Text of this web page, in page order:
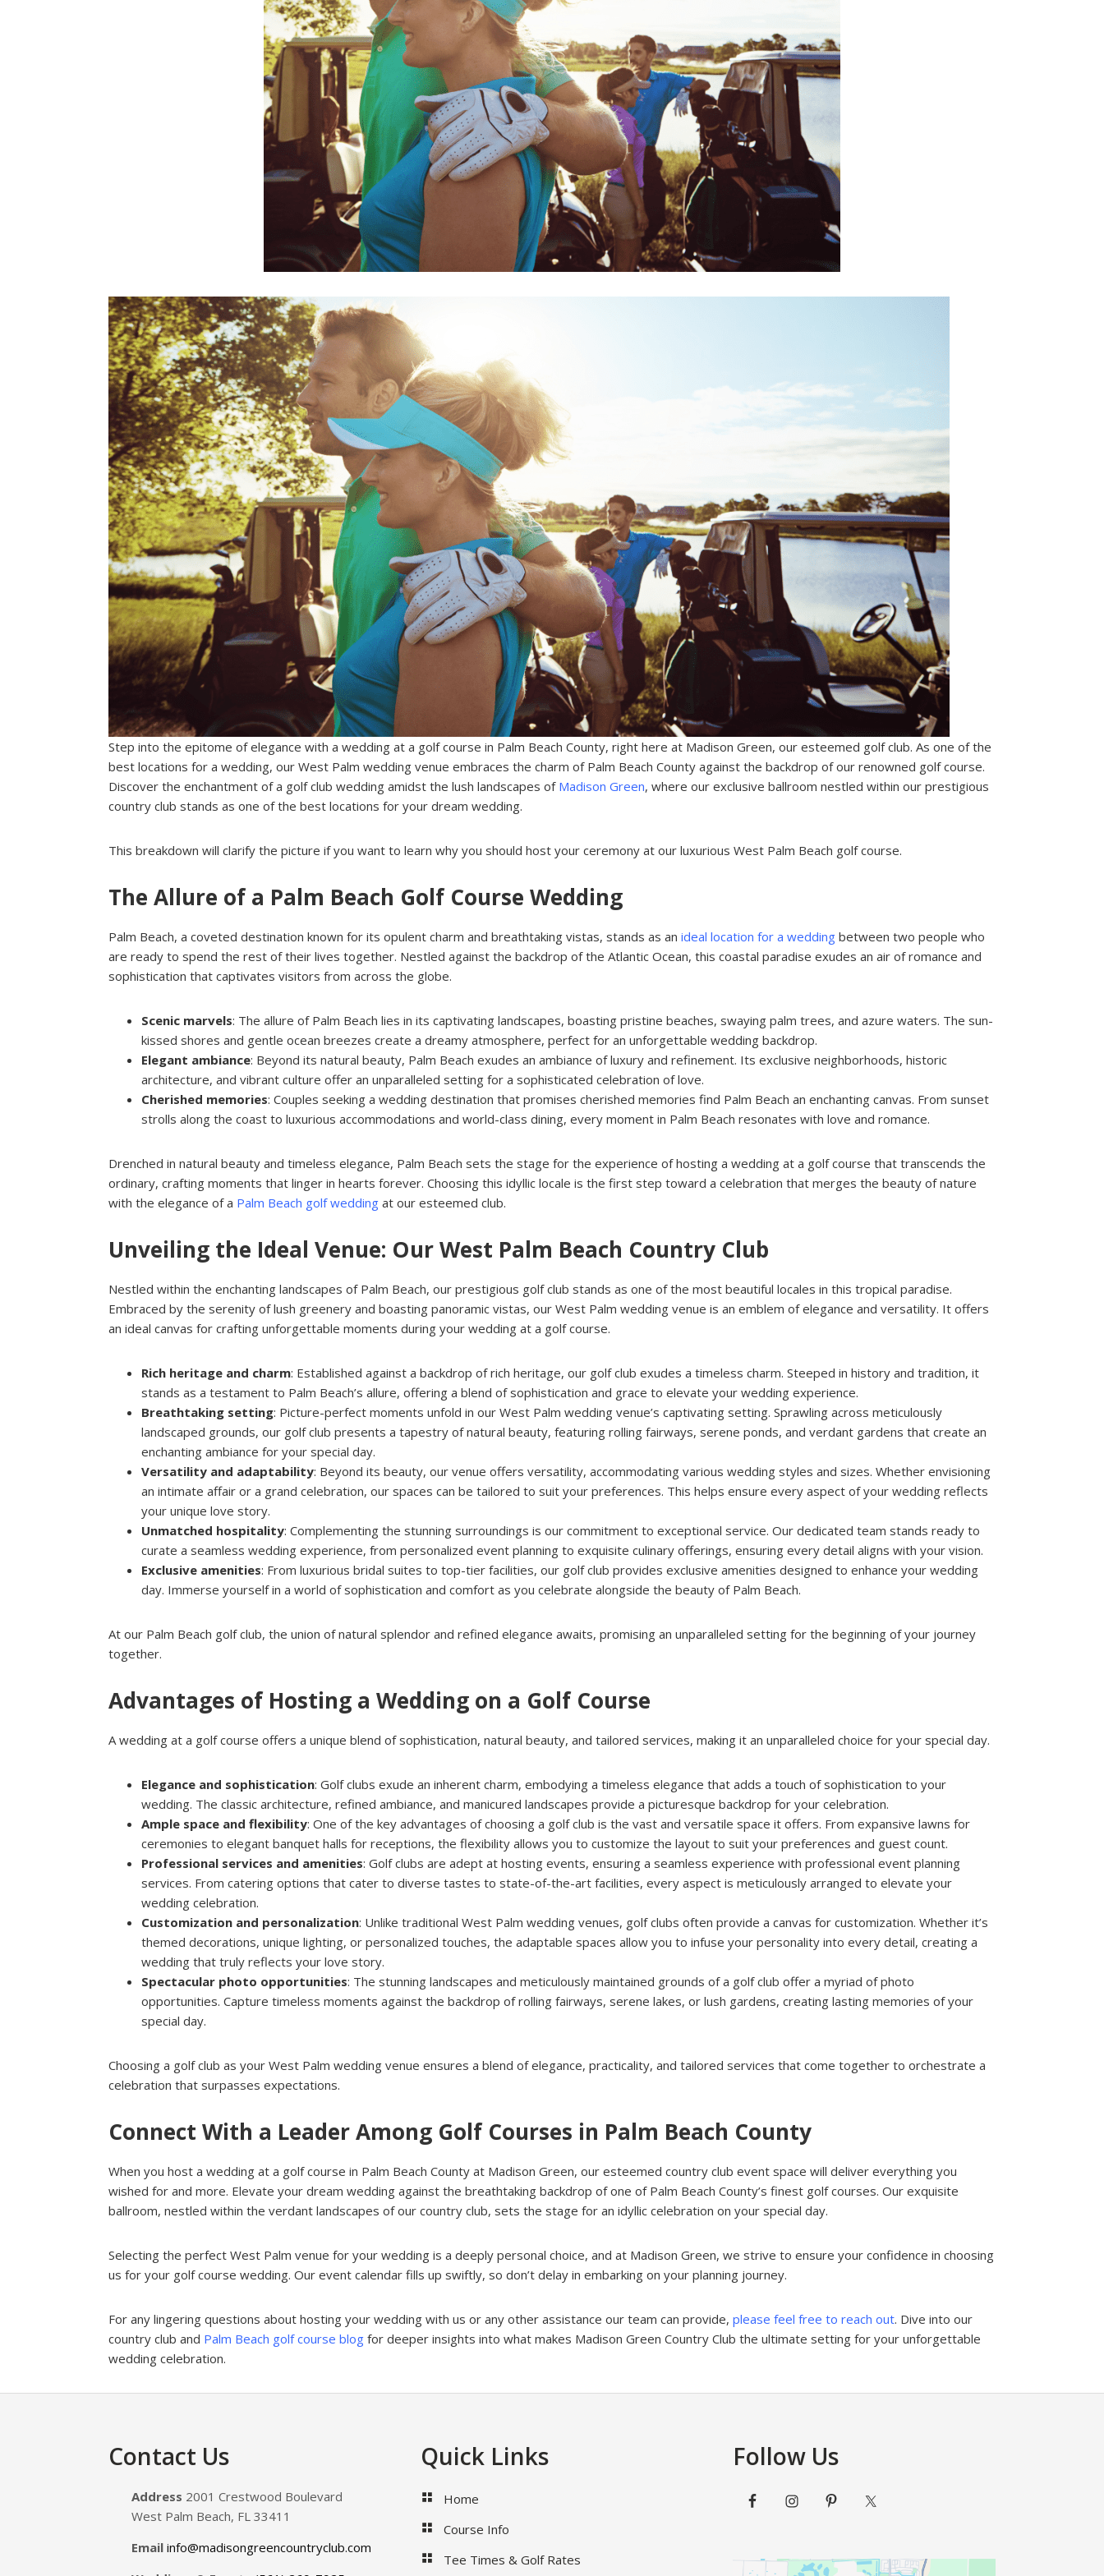
Step into the epitome of elegance with a wedding at a golf course in Palm Beach County, right here at Madison Green, our esteemed golf club. As one of the
best locations for a wedding, our West Palm wedding venue embraces the charm of Palm Beach County against the backdrop of our renowned golf course.
Discover the enchantment of a golf club wedding amidst the lush landscapes of Madison Green, where our exclusive ballroom nestled within our prestigious
country club stands as one of the best locations for your dream wedding.
This breakdown will clarify the picture if you want to learn why you should host your ceremony at our luxurious West Palm Beach golf course.
The Allure of a Palm Beach Golf Course Wedding
Palm Beach, a coveted destination known for its opulent charm and breathtaking vistas, stands as an ideal location for a wedding between two people who
are ready to spend the rest of their lives together. Nestled against the backdrop of the Atlantic Ocean, this coastal paradise exudes an air of romance and
sophistication that captivates visitors from across the globe.
Scenic marvels: The allure of Palm Beach lies in its captivating landscapes, boasting pristine beaches, swaying palm trees, and azure waters. The sun-
kissed shores and gentle ocean breezes create a dreamy atmosphere, perfect for an unforgettable wedding backdrop.
Elegant ambiance: Beyond its natural beauty, Palm Beach exudes an ambiance of luxury and refinement. Its exclusive neighborhoods, historic
architecture, and vibrant culture offer an unparalleled setting for a sophisticated celebration of love.
Cherished memories: Couples seeking a wedding destination that promises cherished memories find Palm Beach an enchanting canvas. From sunset
strolls along the coast to luxurious accommodations and world-class dining, every moment in Palm Beach resonates with love and romance.
Drenched in natural beauty and timeless elegance, Palm Beach sets the stage for the experience of hosting a wedding at a golf course that transcends the
ordinary, crafting moments that linger in hearts forever. Choosing this idyllic locale is the first step toward a celebration that merges the beauty of nature
with the elegance of a Palm Beach golf wedding at our esteemed club.
Unveiling the Ideal Venue: Our West Palm Beach Country Club
Nestled within the enchanting landscapes of Palm Beach, our prestigious golf club stands as one of the most beautiful locales in this tropical paradise.
Embraced by the serenity of lush greenery and boasting panoramic vistas, our West Palm wedding venue is an emblem of elegance and versatility. It offers
an ideal canvas for crafting unforgettable moments during your wedding at a golf course.
Rich heritage and charm: Established against a backdrop of rich heritage, our golf club exudes a timeless charm. Steeped in history and tradition, it
stands as a testament to Palm Beach’s allure, offering a blend of sophistication and grace to elevate your wedding experience.
Breathtaking setting: Picture-perfect moments unfold in our West Palm wedding venue’s captivating setting. Sprawling across meticulously
landscaped grounds, our golf club presents a tapestry of natural beauty, featuring rolling fairways, serene ponds, and verdant gardens that create an
enchanting ambiance for your special day.
Versatility and adaptability: Beyond its beauty, our venue offers versatility, accommodating various wedding styles and sizes. Whether envisioning
an intimate affair or a grand celebration, our spaces can be tailored to suit your preferences. This helps ensure every aspect of your wedding reflects
your unique love story.
Unmatched hospitality: Complementing the stunning surroundings is our commitment to exceptional service. Our dedicated team stands ready to
curate a seamless wedding experience, from personalized event planning to exquisite culinary offerings, ensuring every detail aligns with your vision.
Exclusive amenities: From luxurious bridal suites to top-tier facilities, our golf club provides exclusive amenities designed to enhance your wedding
day. Immerse yourself in a world of sophistication and comfort as you celebrate alongside the beauty of Palm Beach.
At our Palm Beach golf club, the union of natural splendor and refined elegance awaits, promising an unparalleled setting for the beginning of your journey
together.
Advantages of Hosting a Wedding on a Golf Course
A wedding at a golf course offers a unique blend of sophistication, natural beauty, and tailored services, making it an unparalleled choice for your special day.
Elegance and sophistication: Golf clubs exude an inherent charm, embodying a timeless elegance that adds a touch of sophistication to your
wedding. The classic architecture, refined ambiance, and manicured landscapes provide a picturesque backdrop for your celebration.
Ample space and flexibility: One of the key advantages of choosing a golf club is the vast and versatile space it offers. From expansive lawns for
ceremonies to elegant banquet halls for receptions, the flexibility allows you to customize the layout to suit your preferences and guest count.
Professional services and amenities: Golf clubs are adept at hosting events, ensuring a seamless experience with professional event planning
services. From catering options that cater to diverse tastes to state-of-the-art facilities, every aspect is meticulously arranged to elevate your
wedding celebration.
Customization and personalization: Unlike traditional West Palm wedding venues, golf clubs often provide a canvas for customization. Whether it’s
themed decorations, unique lighting, or personalized touches, the adaptable spaces allow you to infuse your personality into every detail, creating a
wedding that truly reflects your love story.
Spectacular photo opportunities: The stunning landscapes and meticulously maintained grounds of a golf club offer a myriad of photo
opportunities. Capture timeless moments against the backdrop of rolling fairways, serene lakes, or lush gardens, creating lasting memories of your
special day.
Choosing a golf club as your West Palm wedding venue ensures a blend of elegance, practicality, and tailored services that come together to orchestrate a
celebration that surpasses expectations.
Connect With a Leader Among Golf Courses in Palm Beach County
When you host a wedding at a golf course in Palm Beach County at Madison Green, our esteemed country club event space will deliver everything you
wished for and more. Elevate your dream wedding against the breathtaking backdrop of one of Palm Beach County’s finest golf courses. Our exquisite
ballroom, nestled within the verdant landscapes of our country club, sets the stage for an idyllic celebration on your special day.
Selecting the perfect West Palm venue for your wedding is a deeply personal choice, and at Madison Green, we strive to ensure your confidence in choosing
us for your golf course wedding. Our event calendar fills up swiftly, so don’t delay in embarking on your planning journey.
For any lingering questions about hosting your wedding with us or any other assistance our team can provide, please feel free to reach out. Dive into our
country club and Palm Beach golf course blog for deeper insights into what makes Madison Green Country Club the ultimate setting for your unforgettable
wedding celebration.
Contact Us
Address 2001 Crestwood Boulevard
West Palm Beach, FL 33411
Email info@madisongreencountryclub.com
Quick Links
Home
Course Info
Tee Times & Golf Rates
Follow Us